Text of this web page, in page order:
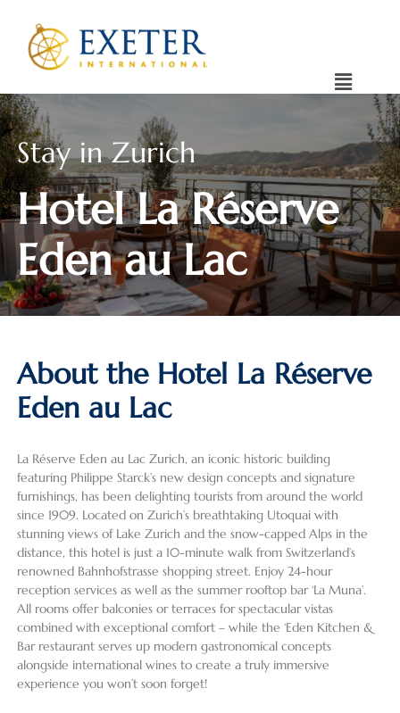
Stay in Zurich
Hotel La Réserve
Eden au Lac
About the Hotel La Réserve
Eden au Lac
La Réserve Eden au Lac Zurich, an iconic historic building
featuring Philippe Starck’s new design concepts and signature
furnishings, has been delighting tourists from around the world
since 1909. Located on Zurich’s breathtaking Utoquai with
stunning views of Lake Zurich and the snow-capped Alps in the
distance, this hotel is just a 10-minute walk from Switzerland’s
renowned Bahnhofstrasse shopping street. Enjoy 24-hour
reception services as well as the summer rooftop bar ‘La Muna’.
All rooms offer balconies or terraces for spectacular vistas
combined with exceptional comfort – while the ‘Eden Kitchen &
Bar restaurant serves up modern gastronomical concepts
alongside international wines to create a truly immersive
experience you won’t soon forget!